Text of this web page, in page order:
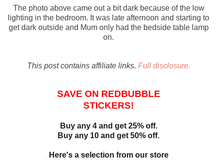
The photo above came out a bit dark because of the low
lighting in the bedroom. It was late afternoon and starting to
get dark outside and Mum only had the bedside table lamp
on.
This post contains affiliate links. Full disclosure.
SAVE ON REDBUBBLE
STICKERS!
Buy any 4 and get 25% off.
Buy any 10 and get 50% off.
Here's a selection from our store